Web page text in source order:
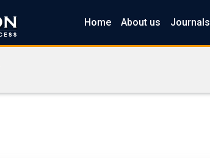
Home About us Journals